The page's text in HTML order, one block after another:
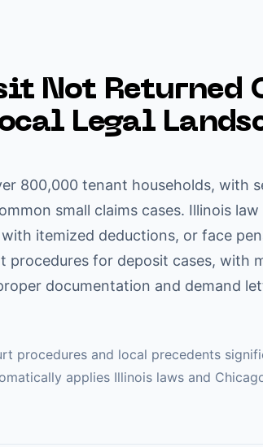
Not Returned
Legal
800,000 tenant households, with
small claims cases. Illinois
itemized deductions, or face
procedures for deposit cases, with
documentation and demand
procedures and local precedents
applies Illinois laws and